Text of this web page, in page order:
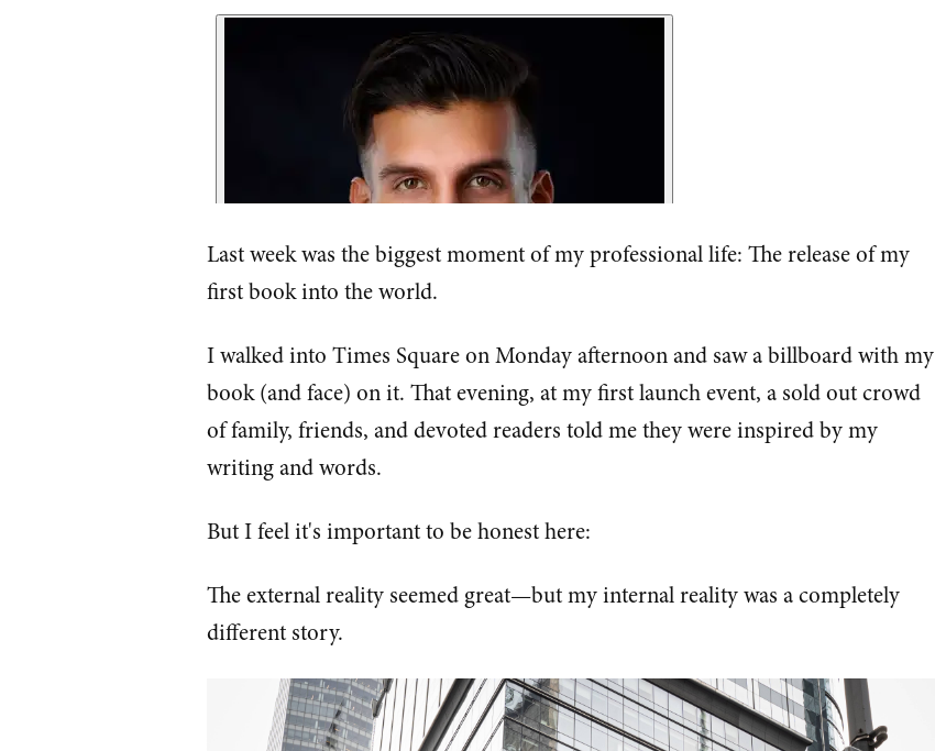
Last week was the biggest moment of my professional life: The release of my
first book into the world.
I walked into Times Square on Monday afternoon and saw a billboard with my
book (and face) on it. That evening, at my first launch event, a sold out crowd
of family, friends, and devoted readers told me they were inspired by my
writing and words.
But I feel it's important to be honest here:
The external reality seemed great—but my internal reality was a completely
different story.